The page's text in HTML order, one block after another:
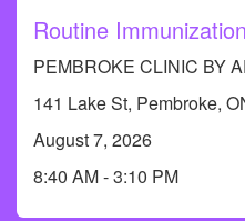
Routine
141 Lake St, Pembroke,
August 7, 2026
8:40 AM - 3:10 PM